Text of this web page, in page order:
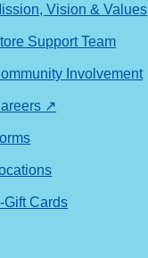
Vision & Values
Support Team
Involvement
↗
Gift Cards